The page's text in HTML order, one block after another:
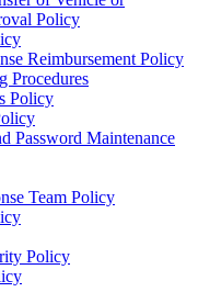
Policy
Reimbursement Policy
Procedures
Policy
Password Maintenance
Team Policy
Policy